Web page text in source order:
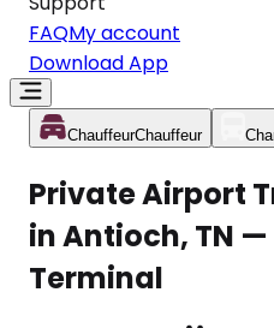
FAQMy account
Download App
ChauffeurChauffeur
Private Airport
in Antioch, TN
Terminal